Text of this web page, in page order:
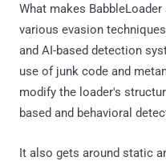
What makes
various evasion
and AI-based detection
use of junk code and
modify the loader's
based and behavioral
It also gets around static